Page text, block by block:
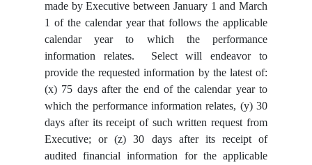
made by Executive between January 1 and March
1 of the calendar year that follows the applicable
calendar year to which the performance
information relates. Select will endeavor to
provide the requested information by the latest of:
(x) 75 days after the end of the calendar year to
which the performance information relates, (y) 30
days after its receipt of such written request from
Executive; or (z) 30 days after its receipt of
audited financial information for the applicable